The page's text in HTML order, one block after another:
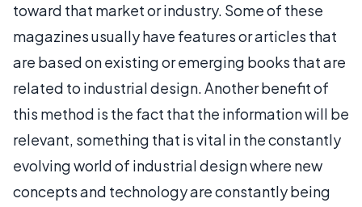
toward that market or industry. Some of these
magazines usually have features or articles that
are based on existing or emerging books that are
related to industrial design. Another benefit of
this method is the fact that the information will be
relevant, something that is vital in the constantly
evolving world of industrial design where new
concepts and technology are constantly being